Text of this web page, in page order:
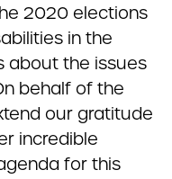
2020 elections
in the
about the issues
behalf of the
our gratitude
incredible
for this